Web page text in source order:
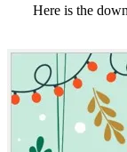
Here is the